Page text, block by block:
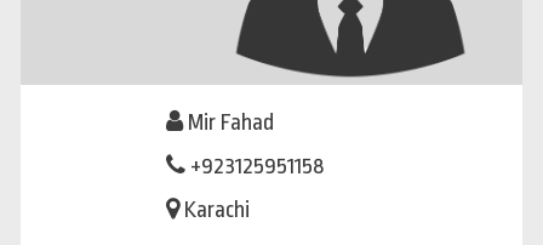
Mir Fahad
+923125951158
Karachi